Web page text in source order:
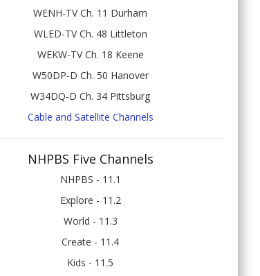
WENH-TV Ch. 11 Durham
WLED-TV Ch. 48 Littleton
WEKW-TV Ch. 18 Keene
W50DP-D Ch. 50 Hanover
W34DQ-D Ch. 34 Pittsburg
Cable and Satellite Channels
NHPBS Five Channels
NHPBS - 11.1
Explore - 11.2
World - 11.3
Create - 11.4
Kids - 11.5